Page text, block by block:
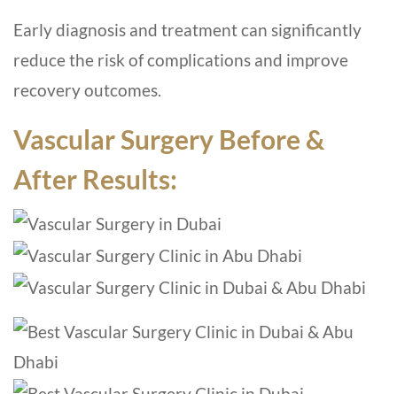
Early diagnosis and treatment can significantly
reduce the risk of complications and improve
recovery outcomes.
Vascular Surgery Before &
After Results: